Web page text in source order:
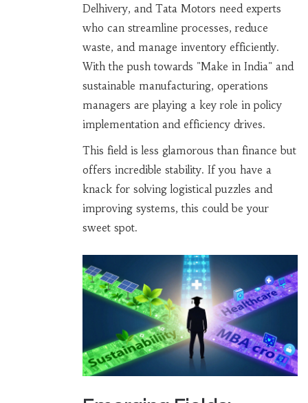
Delhivery, and Tata Motors need experts
who can streamline processes, reduce
waste, and manage inventory efficiently.
With the push towards "Make in India" and
sustainable manufacturing, operations
managers are playing a key role in policy
implementation and efficiency drives.
This field is less glamorous than finance but
offers incredible stability. If you have a
knack for solving logistical puzzles and
improving systems, this could be your
sweet spot.